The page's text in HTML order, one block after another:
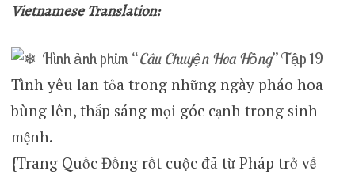
Vietnamese Translation:
Hình ảnh phim “Câu Chuyện Hoa Hồng” Tập 19
Tình yêu lan tỏa trong những ngày pháo hoa
bùng lên, thắp sáng mọi góc cạnh trong sinh
mệnh.
{Trang Quốc Đống rốt cuộc đã từ Pháp trở về